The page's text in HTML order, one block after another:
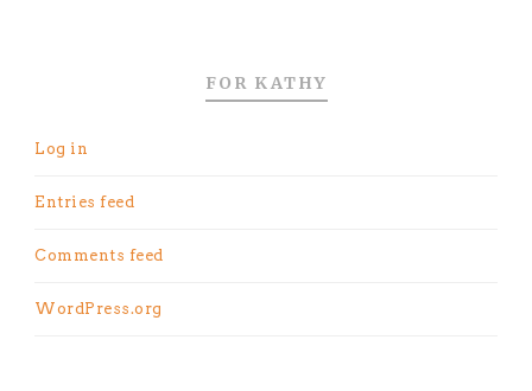
FOR KATHY
Log in
Entries feed
Comments feed
WordPress.org